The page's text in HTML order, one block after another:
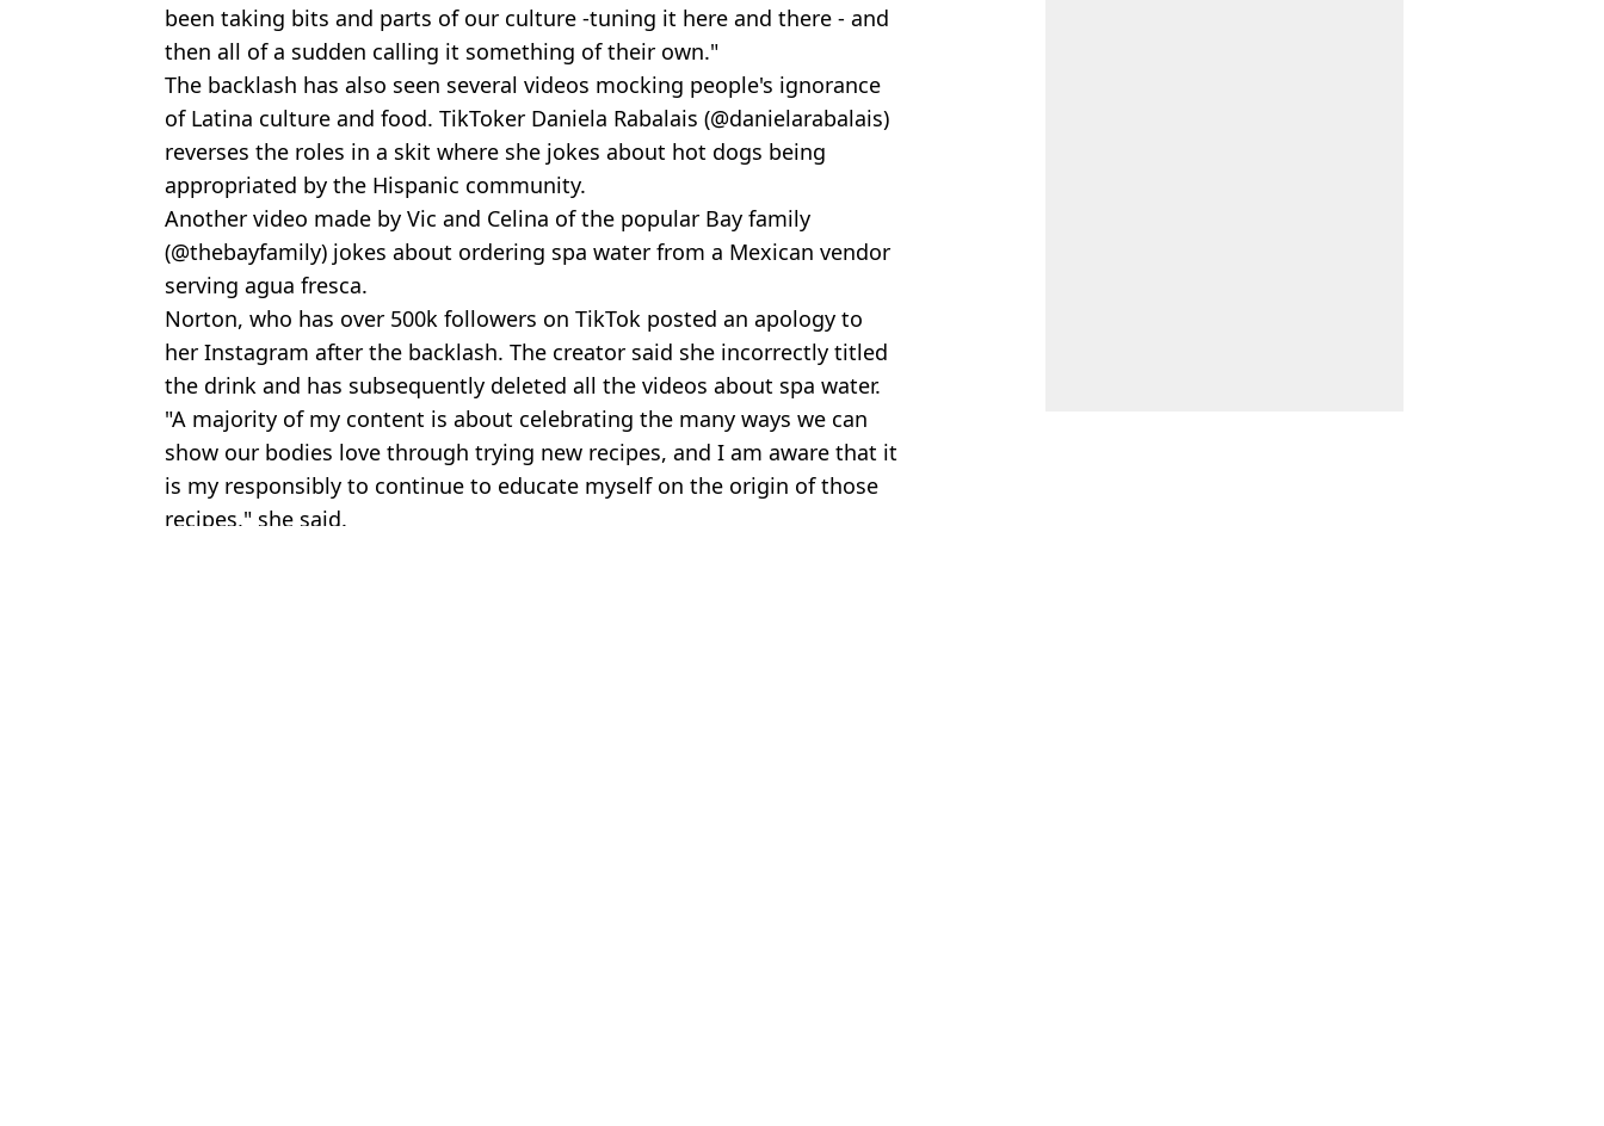
been taking bits and parts of our culture -tuning it here and there - and
then all of a sudden calling it something of their own."
The backlash has also seen several videos mocking people's ignorance
of Latina culture and food. TikToker Daniela Rabalais (@danielarabalais)
reverses the roles in a skit where she jokes about hot dogs being
appropriated by the Hispanic community.
Another video made by Vic and Celina of the popular Bay family
(@thebayfamily) jokes about ordering spa water from a Mexican vendor
serving agua fresca.
Norton, who has over 500k followers on TikTok posted an apology to
her Instagram after the backlash. The creator said she incorrectly titled
the drink and has subsequently deleted all the videos about spa water.
"A majority of my content is about celebrating the many ways we can
show our bodies love through trying new recipes, and I am aware that it
is my responsibly to continue to educate myself on the origin of those
recipes," she said.